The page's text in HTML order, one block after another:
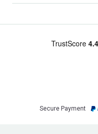
Secure Payment